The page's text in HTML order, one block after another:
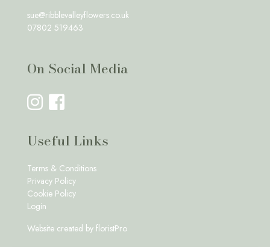
sue@ribblevalleyflowers.co.uk
07802 519463
On Social Media
Useful Links
Terms & Conditions
Privacy Policy
Cookie Policy
Login
Website created by floristPro